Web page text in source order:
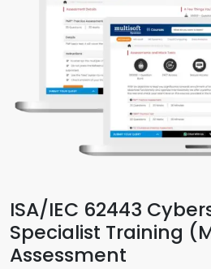
ISA/IEC 62443
Specialist Training
Assessment